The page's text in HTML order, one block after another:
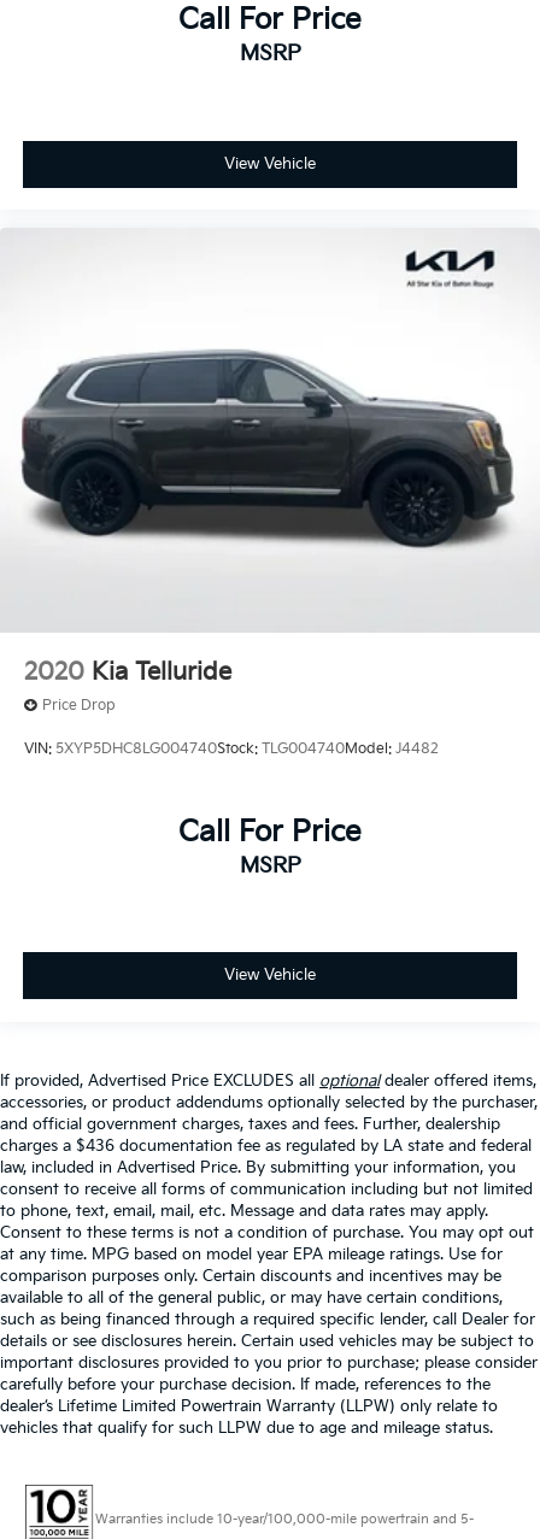
Call For Price
MSRP
View Vehicle
2020 Kia Telluride
Price Drop
VIN: 5XYP5DHC8LG004740Stock: TLG004740Model: J4482
Call For Price
MSRP
View Vehicle
If provided, Advertised Price EXCLUDES all optionaldealer offered items,
accessories, or product addendums optionally selected by the purchaser,
and official government charges, taxes and fees. Further, dealership
charges a $436 documentation fee as regulated by LA state and federal
law, included in Advertised Price. By submitting your information, you
consent to receive all forms of communication including but not limited
to phone, text, email, mail, etc. Message and data rates may apply.
Consent to these terms is not a condition of purchase. You may opt out
at any time. MPG based on model year EPA mileage ratings. Use for
comparison purposes only. Certain discounts and incentives may be
available to all of the general public, or may have certain conditions,
such as being financed through a required specific lender, call Dealer for
details or see disclosures herein. Certain used vehicles may be subject to
important disclosures provided to you prior to purchase; please consider
carefully before your purchase decision. If made, references to the
dealer’s Lifetime Limited Powertrain Warranty (LLPW) only relate to
vehicles that qualify for such LLPW due to age and mileage status.
Warranties include 10-year/100,000-mile powertrain and 5-